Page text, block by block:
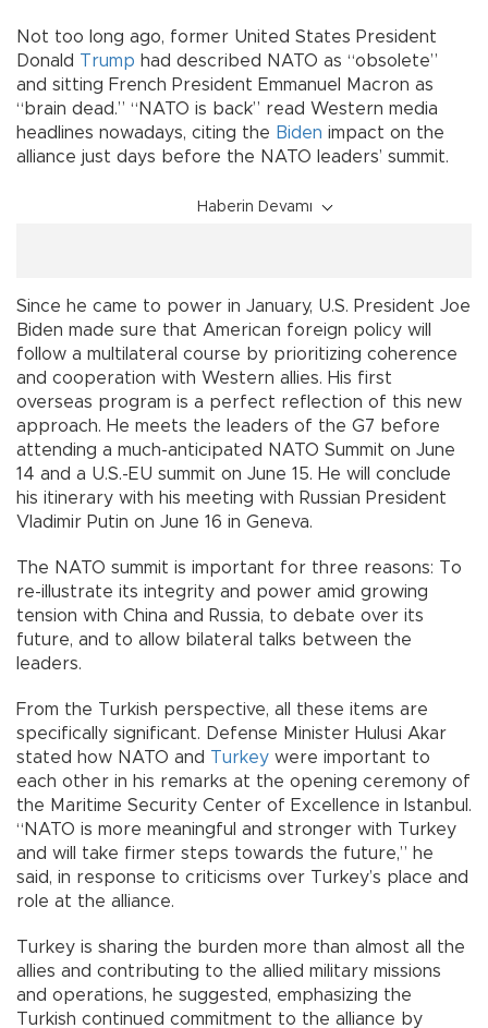
Not too long ago, former United States President
Donald Trump had described NATO as “obsolete”
and sitting French President Emmanuel Macron as
“brain dead.” “NATO is back” read Western media
headlines nowadays, citing the Biden impact on the
alliance just days before the NATO leaders’ summit.
Haberin Devamı
Since he came to power in January, U.S. President Joe
Biden made sure that American foreign policy will
follow a multilateral course by prioritizing coherence
and cooperation with Western allies. His first
overseas program is a perfect reflection of this new
approach. He meets the leaders of the G7 before
attending a much-anticipated NATO Summit on June
14 and a U.S.-EU summit on June 15. He will conclude
his itinerary with his meeting with Russian President
Vladimir Putin on June 16 in Geneva.
The NATO summit is important for three reasons: To
re-illustrate its integrity and power amid growing
tension with China and Russia, to debate over its
future, and to allow bilateral talks between the
leaders.
From the Turkish perspective, all these items are
specifically significant. Defense Minister Hulusi Akar
stated how NATO and Turkey were important to
each other in his remarks at the opening ceremony of
the Maritime Security Center of Excellence in Istanbul.
“NATO is more meaningful and stronger with Turkey
and will take firmer steps towards the future,” he
said, in response to criticisms over Turkey’s place and
role at the alliance.
Turkey is sharing the burden more than almost all the
allies and contributing to the allied military missions
and operations, he suggested, emphasizing the
Turkish continued commitment to the alliance by